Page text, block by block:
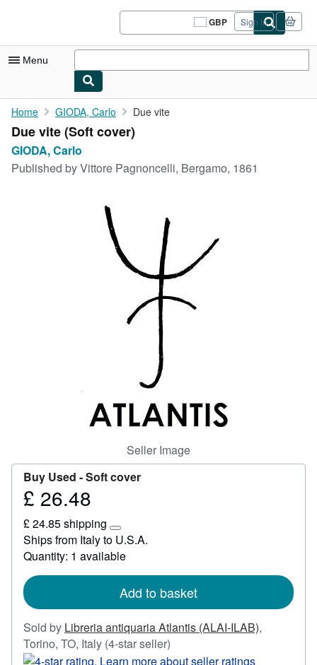
GBP
Site
shopping
Sign in
Menu
My Account
My Purchases
CLOSE
Home GIODA, Carlo Due vite
Due vite (Soft cover)
GIODA, Carlo
Published byVittore Pagnoncelli, Bergamo, 1861
Seller Image
Buy Used -Soft cover
Price
26.48
£ 26.48
£ 24.85 shipping
Learn
more
about
rates
Ships from Italy to U.S.A.
Quantity: 1 available
Add to basket
Sold by Libreria antiquaria Atlantis (ALAI-ILAB),
Torino, TO, Italy (4-star seller)
rating